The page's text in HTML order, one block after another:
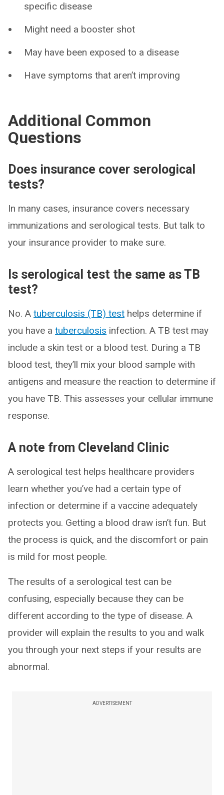
specific disease
Might need a booster shot
May have been exposed to a disease
Have symptoms that aren’t improving
Additional Common
Questions
Does insurance cover serological
tests?
In many cases, insurance covers necessary
immunizations and serological tests. But talk to
your insurance provider to make sure.
Is serological test the same as TB
test?
No. A tuberculosis (TB) test helps determine if
you have a tuberculosis infection. A TB test may
include a skin test or a blood test. During a TB
blood test, they’ll mix your blood sample with
antigens and measure the reaction to determine if
you have TB. This assesses your cellular immune
response.
A note from Cleveland Clinic
A serological test helps healthcare providers
learn whether you’ve had a certain type of
infection or determine if a vaccine adequately
protects you. Getting a blood draw isn’t fun. But
the process is quick, and the discomfort or pain
is mild for most people.
The results of a serological test can be
confusing, especially because they can be
different according to the type of disease. A
provider will explain the results to you and walk
you through your next steps if your results are
abnormal.
ADVERTISEMENT